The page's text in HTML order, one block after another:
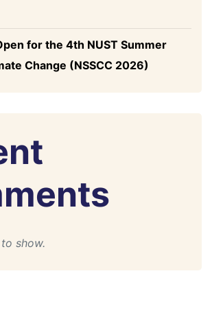
for the 4th NUST Summer
Change (NSSCC 2026)
show.